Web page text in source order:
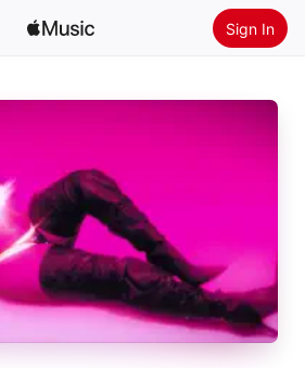
Sign In
Install Apple Music